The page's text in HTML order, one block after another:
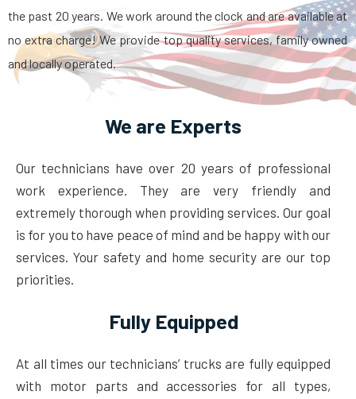
the past 20 years. We work around the clock and are available at
no extra charge! We provide top quality services, family owned
and locally operated.
We are Experts
Our technicians have over 20 years of professional
work experience. They are very friendly and
extremely thorough when providing services. Our goal
is for you to have peace of mind and be happy with our
services. Your safety and home security are our top
priorities.
Fully Equipped
At all times our technicians’ trucks are fully equipped
with motor parts and accessories for all types,